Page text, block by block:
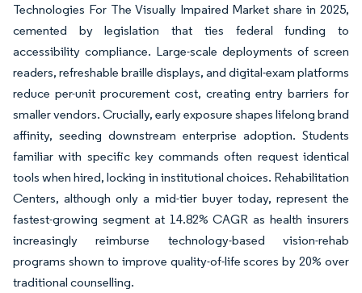
Technologies For The Visually Impaired Market share in 2025,
cemented by legislation that ties federal funding to
accessibility compliance. Large-scale deployments of screen
readers, refreshable braille displays, and digital-exam platforms
reduce per-unit procurement cost, creating entry barriers for
smaller vendors. Crucially, early exposure shapes lifelong brand
affinity, seeding downstream enterprise adoption. Students
familiar with specific key commands often request identical
tools when hired, locking in institutional choices. Rehabilitation
Centers, although only a mid-tier buyer today, represent the
fastest-growing segment at 14.82% CAGR as health insurers
increasingly reimburse technology-based vision-rehab
programs shown to improve quality-of-life scores by 20% over
traditional counselling.